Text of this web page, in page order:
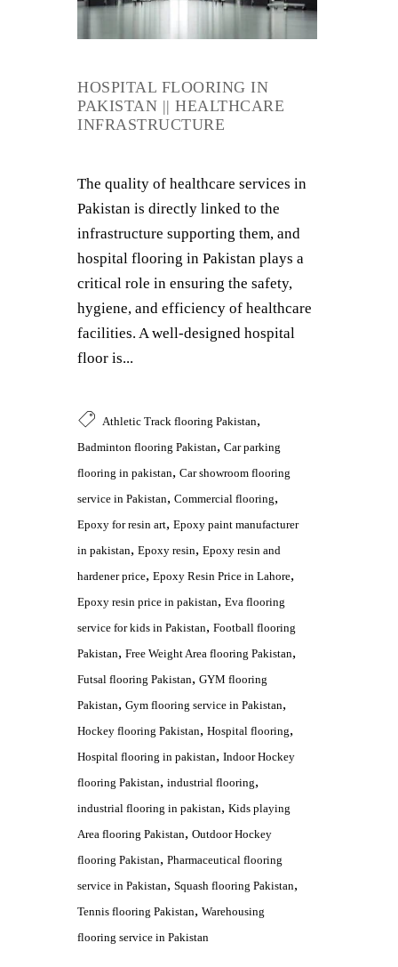
HOSPITAL FLOORING IN
PAKISTAN || HEALTHCARE
INFRASTRUCTURE
The quality of healthcare services in
Pakistan is directly linked to the
infrastructure supporting them, and
hospital flooring in Pakistan plays a
critical role in ensuring the safety,
hygiene, and efficiency of healthcare
facilities. A well-designed hospital
floor is...
Athletic Track flooring Pakistan,
Badminton flooring Pakistan, Car parking
flooring in pakistan, Car showroom flooring
service in Pakistan, Commercial flooring,
Epoxy for resin art, Epoxy paint manufacturer
in pakistan, Epoxy resin, Epoxy resin and
hardener price, Epoxy Resin Price in Lahore,
Epoxy resin price in pakistan, Eva flooring
service for kids in Pakistan, Football flooring
Pakistan, Free Weight Area flooring Pakistan,
Futsal flooring Pakistan, GYM flooring
Pakistan, Gym flooring service in Pakistan,
Hockey flooring Pakistan, Hospital flooring,
Hospital flooring in pakistan, Indoor Hockey
flooring Pakistan, industrial flooring,
industrial flooring in pakistan, Kids playing
Area flooring Pakistan, Outdoor Hockey
flooring Pakistan, Pharmaceutical flooring
service in Pakistan, Squash flooring Pakistan,
Tennis flooring Pakistan, Warehousing
flooring service in Pakistan